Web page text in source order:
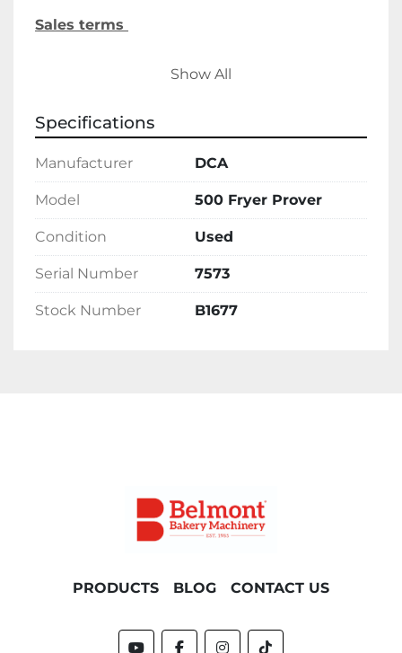
Sales terms
By payment being made to Belmont Bakery
agrees to the terms and conditions of this
sale.
followed by the final balance before
delivery/collection. Alternatively, please let us
know if you wish to discuss holding deposits.
Delivery
Show All
Specifications
Manufacturer DCA
Model 500 Fryer Prover
Condition Used
Serial Number 7573
Stock Number B1677
PRODUCTS BLOG CONTACT US